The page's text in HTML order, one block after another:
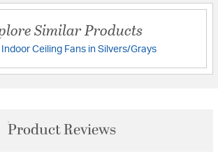
Similar Products
Indoor Ceiling Fans in Silvers/Grays
Product Reviews